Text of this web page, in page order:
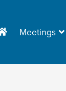
Meetings